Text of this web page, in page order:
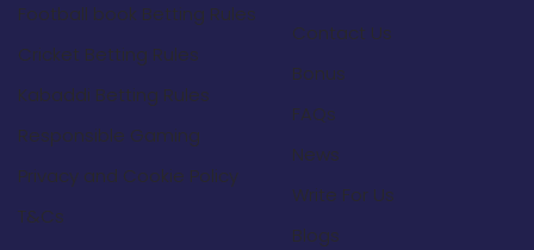
Football book Betting Rules
Cricket Betting Rules
Kabaddi Betting Rules
Responsible Gaming
Privacy and Cookie Policy
T&Cs
Contact Us
Bonus
FAQs
News
Write For Us
Blogs